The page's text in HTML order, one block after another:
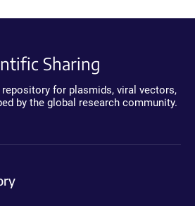
Sharing
for plasmids, viral vectors,
by the global research community.